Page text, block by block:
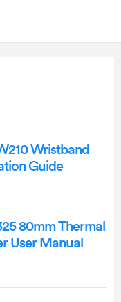
Wristband
Guide
80mm Thermal
User Manual